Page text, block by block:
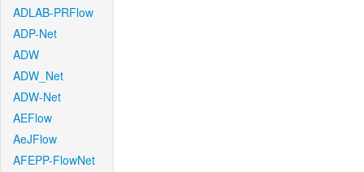
ADLAB-PRFlow
ADP-Net
ADW
ADW_Net
ADW-Net
AEFlow
AeJFlow
AFEPP-FlowNet